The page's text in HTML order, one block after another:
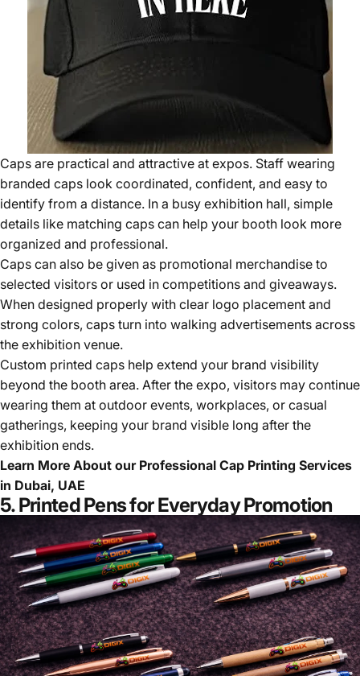
Caps are practical and attractive at expos. Staff wearing
branded caps look coordinated, confident, and easy to
identify from a distance. In a busy exhibition hall, simple
details like matching caps can help your booth look more
organized and professional.
Caps can also be given as promotional merchandise to
selected visitors or used in competitions and giveaways.
When designed properly with clear logo placement and
strong colors, caps turn into walking advertisements across
the exhibition venue.
Custom printed caps help extend your brand visibility
beyond the booth area. After the expo, visitors may continue
wearing them at outdoor events, workplaces, or casual
gatherings, keeping your brand visible long after the
exhibition ends.
Learn More About our Professional Cap Printing Services
in Dubai, UAE
5. Printed Pens for Everyday Promotion